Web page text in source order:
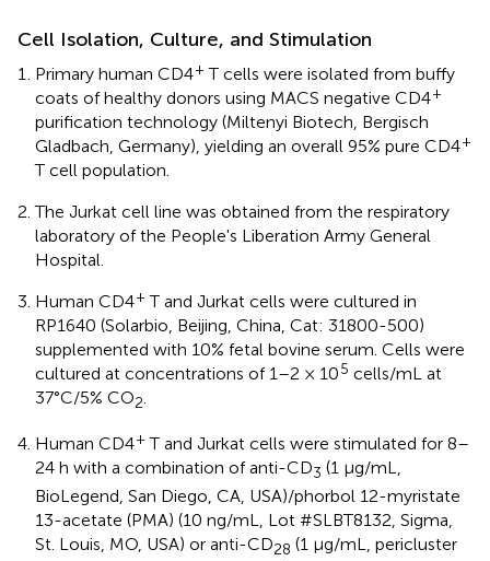
Cell Isolation, Culture, and Stimulation
Primary human CD4+ T cells were isolated from buffy
coats of healthy donors using MACS negative CD4+
purification technology (Miltenyi Biotech, Bergisch
Gladbach, Germany), yielding an overall 95% pure CD4+
T cell population.
The Jurkat cell line was obtained from the respiratory
laboratory of the People's Liberation Army General
Hospital.
Human CD4+ T and Jurkat cells were cultured in
RP1640 (Solarbio, Beijing, China, Cat: 31800-500)
supplemented with 10% fetal bovine serum. Cells were
cultured at concentrations of 1–2 × 105 cells/mL at
37°C/5% CO2
Human CD4+ T and Jurkat cells were stimulated for 8–
24 h with a combination of anti-CD3 (1 μg/mL,
BioLegend, San Diego, CA, USA)/phorbol 12-myristate
13-acetate (PMA) (10 ng/mL, Lot #SLBT8132, Sigma,
St. Louis, MO, USA) or anti-CD28 (1 μg/mL, pericluster